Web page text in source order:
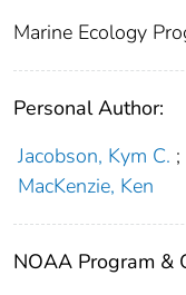
Marine Ecology
Personal Author:
Jacobson, Kym C. ;
MacKenzie, Ken
NOAA Program &